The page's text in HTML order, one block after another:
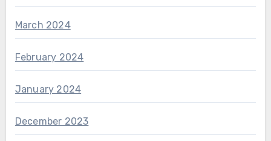
March 2024
February 2024
January 2024
December 2023